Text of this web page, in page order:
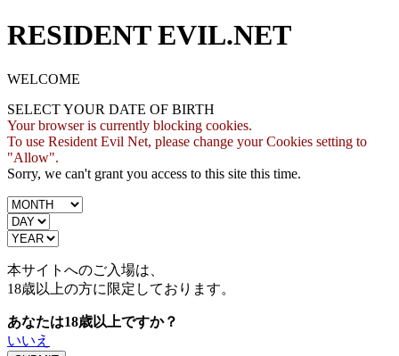
RESIDENT EVIL.NET
WELCOME
SELECT YOUR DATE OF BIRTH
Your browser is currently blocking cookies.
To use Resident Evil Net, please change your Cookies setting to
"Allow".
Sorry, we can't grant you access to this site this time.
本サイトへのご入場は、
18歳以上の方に限定しております。
あなたは18歳以上ですか？
いいえ